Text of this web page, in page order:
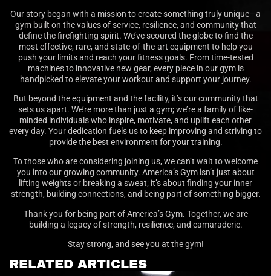
Our story began with a mission to create something truly unique—a
gym built on the values of service, resilience, and community that
define the firefighting spirit. We’ve scoured the globe to find the
most effective, rare, and state-of-the-art equipment to help you
push your limits and reach your fitness goals. From time-tested
machines to innovative new gear, every piece in our gym is
handpicked to elevate your workout and support your journey.
But beyond the equipment and the facility, it’s our community that
sets us apart. We’re more than just a gym; we’re a family of like-
minded individuals who inspire, motivate, and uplift each other
every day. Your dedication fuels us to keep improving and striving to
provide the best environment for your training.
To those who are considering joining us, we can’t wait to welcome
you into our growing community. America’s Gym isn’t just about
lifting weights or breaking a sweat; it’s about finding your inner
strength, building connections, and being part of something bigger.
Thank you for being part of America’s Gym. Together, we are
building a legacy of strength, resilience, and camaraderie.
Stay strong, and see you at the gym!
RELATED ARTICLES